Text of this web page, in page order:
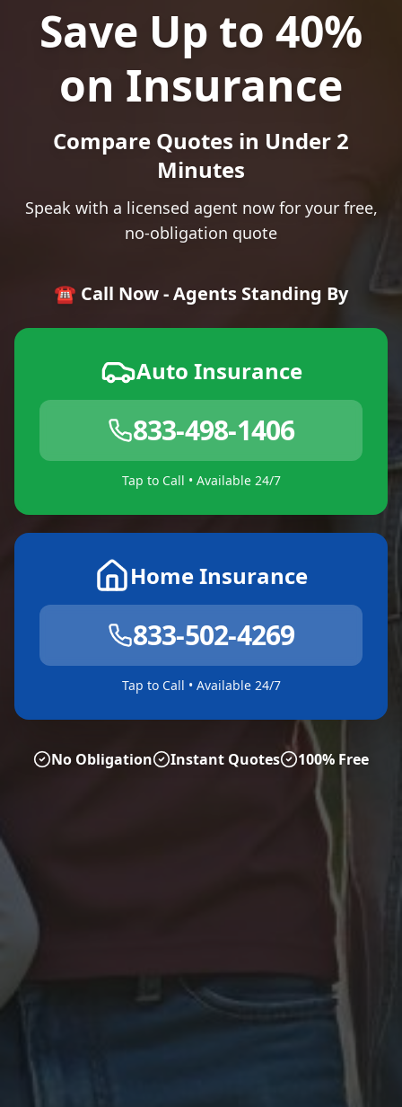
Save Up to 40%
on Insurance
Compare Quotes in Under 2
Minutes
Speak with a licensed agent now for your free,
no-obligation quote
☎️ Call Now - Agents Standing By
Auto Insurance
833-498-1406
Tap to Call • Available 24/7
Home Insurance
833-502-4269
Tap to Call • Available 24/7
No Obligation Instant Quotes 100% Free